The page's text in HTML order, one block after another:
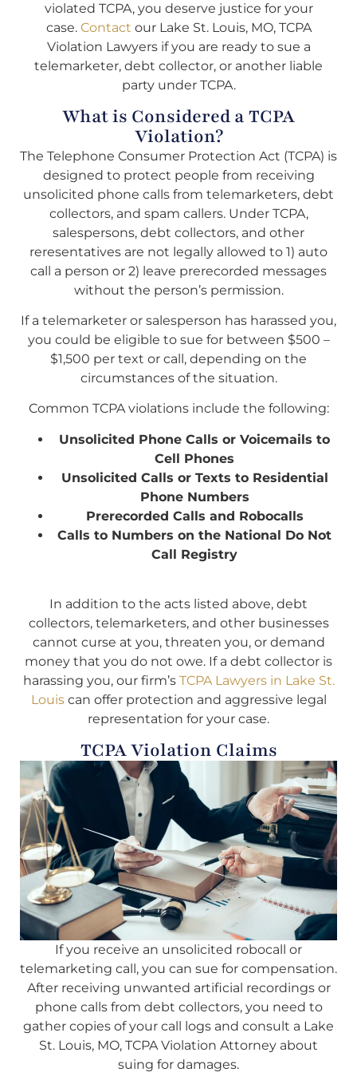
violated TCPA, you deserve justice for your
case. Contact our Lake St. Louis, MO, TCPA
Violation Lawyers if you are ready to sue a
telemarketer, debt collector, or another liable
party under TCPA.
What is Considered a TCPA
Violation?
The Telephone Consumer Protection Act (TCPA) is
designed to protect people from receiving
unsolicited phone calls from telemarketers, debt
collectors, and spam callers. Under TCPA,
salespersons, debt collectors, and other
reresentatives are not legally allowed to 1) auto
call a person or 2) leave prerecorded messages
without the person’s permission.
If a telemarketer or salesperson has harassed you,
you could be eligible to sue for between $500 –
$1,500 per text or call, depending on the
circumstances of the situation.
Common TCPA violations include the following:
Unsolicited Phone Calls or Voicemails to
Cell Phones
Unsolicited Calls or Texts to Residential
Phone Numbers
Prerecorded Calls and Robocalls
Calls to Numbers on the National Do Not
Call Registry
In addition to the acts listed above, debt
collectors, telemarketers, and other businesses
cannot curse at you, threaten you, or demand
money that you do not owe. If a debt collector is
harassing you, our firm’s TCPA Lawyers in Lake St.
Louiscan offer protection and aggressive legal
representation for your case.
TCPA Violation Claims
If you receive an unsolicited robocall or
telemarketing call, you can sue for compensation.
After receiving unwanted artificial recordings or
phone calls from debt collectors, you need to
gather copies of your call logs and consult a Lake
St. Louis, MO, TCPA Violation Attorney about
suing for damages.